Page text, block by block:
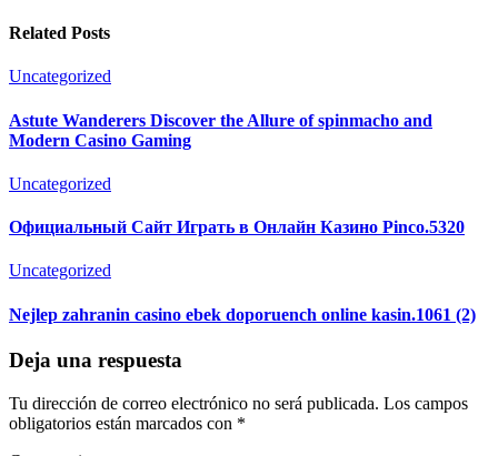
Related Posts
Uncategorized
Astute Wanderers Discover the Allure of spinmacho and
Modern Casino Gaming
Uncategorized
Официальный Сайт Играть в Онлайн Казино Pinco.5320
Uncategorized
Nejlep zahranin casino ebek doporuench online kasin.1061 (2)
Deja una respuesta
Tu dirección de correo electrónico no será publicada. Los campos
obligatorios están marcados con *